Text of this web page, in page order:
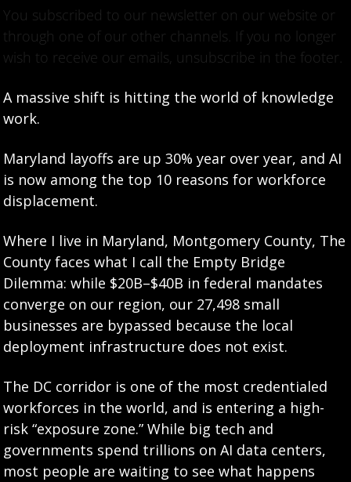
You subscribed to our newsletter on our website or
through one of our other channels. If you no longer
wish to receive our emails, unsubscribe in the footer.
A massive shift is hitting the world of knowledge
work.
Maryland layoffs are up 30% year over year, and AI
is now among the top 10 reasons for workforce
displacement.
Where I live in Maryland, Montgomery County, The
County faces what I call the Empty Bridge
Dilemma: while $20B–$40B in federal mandates
converge on our region, our 27,498 small
businesses are bypassed because the local
deployment infrastructure does not exist.
The DC corridor is one of the most credentialed
workforces in the world, and is entering a high-
risk “exposure zone.” While big tech and
governments spend trillions on AI data centers,
most people are waiting to see what happens